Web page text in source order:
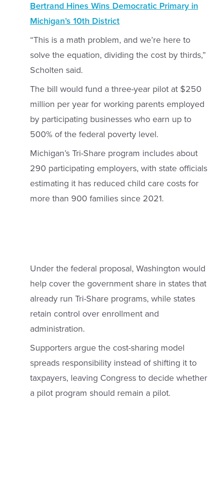
Bertrand Hines Wins Democratic Primary in
Michigan’s 10th District
“This is a math problem, and we’re here to
solve the equation, dividing the cost by thirds,”
Scholten said.
The bill would fund a three-year pilot at $250
million per year for working parents employed
by participating businesses who earn up to
500% of the federal poverty level.
Michigan’s Tri-Share program includes about
290 participating employers, with state officials
estimating it has reduced child care costs for
more than 900 families since 2021.
Under the federal proposal, Washington would
help cover the government share in states that
already run Tri-Share programs, while states
retain control over enrollment and
administration.
Supporters argue the cost-sharing model
spreads responsibility instead of shifting it to
taxpayers, leaving Congress to decide whether
a pilot program should remain a pilot.